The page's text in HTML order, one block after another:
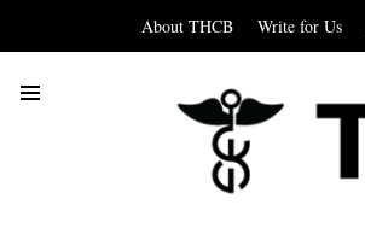
About THCB Write for Us